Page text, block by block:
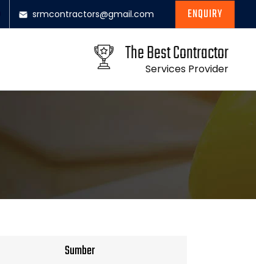
srmcontractors@gmail.com ENQUIRY
The Best Contractor
Services Provider
Sumber